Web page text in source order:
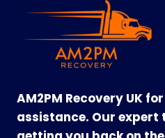
AM2PM Recovery UK
assistance. Our